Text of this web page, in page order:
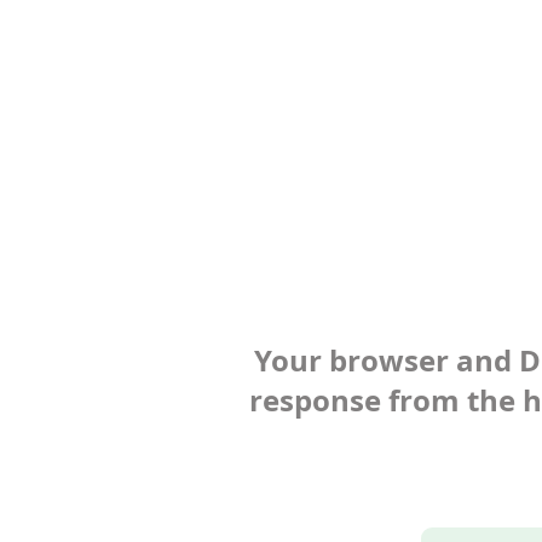
Your browser and
response from the